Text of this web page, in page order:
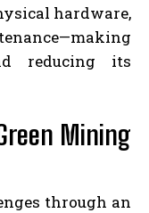
hardware,
reducing its
Mining
through an